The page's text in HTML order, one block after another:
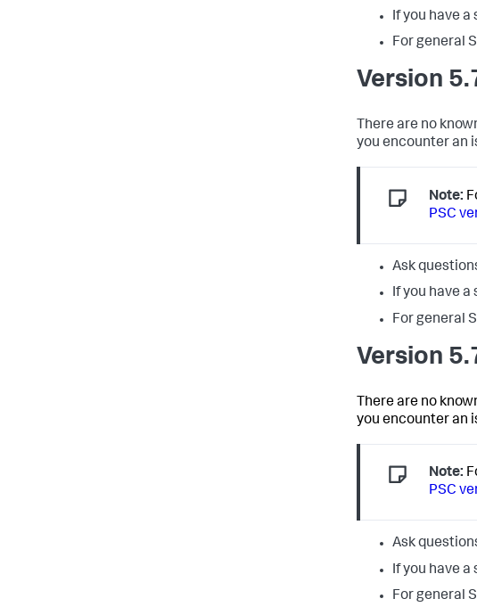
If you have
For general
Version
There are no
you encounter an
Note:
PSC
Ask
If you have
For general
Version
There are no
you encounter an
Note:
PSC
Ask
If you have
For general